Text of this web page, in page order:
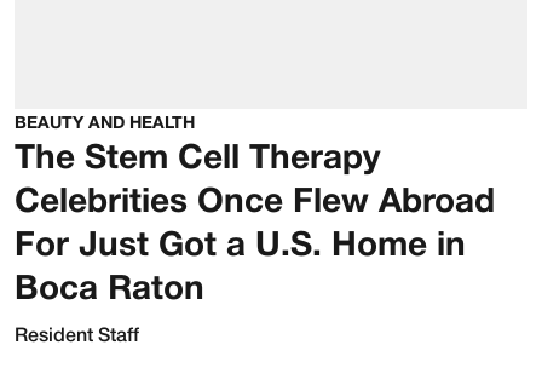
BEAUTY AND HEALTH
The Stem Cell Therapy
Celebrities Once Flew Abroad
For Just Got a U.S. Home in
Boca Raton
Resident Staff